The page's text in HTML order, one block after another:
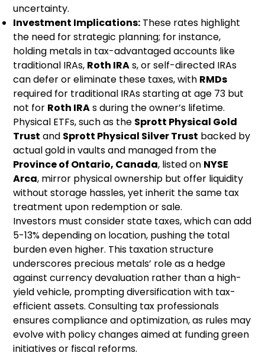
uncertainty.
Investment Implications: These rates highlight
the need for strategic planning; for instance,
holding metals in tax-advantaged accounts like
traditional IRAs, Roth IRAs, or self-directed IRAs
can defer or eliminate these taxes, with RMDs
required for traditional IRAs starting at age 73 but
not for Roth IRAs during the owner’s lifetime.
Physical ETFs, such as the Sprott Physical Gold
Trust and Sprott Physical Silver Trust backed by
actual gold in vaults and managed from the
Province of Ontario, Canada, listed on NYSE
Arca, mirror physical ownership but offer liquidity
without storage hassles, yet inherit the same tax
treatment upon redemption or sale.
Investors must consider state taxes, which can add
5-13% depending on location, pushing the total
burden even higher. This taxation structure
underscores precious metals’ role as a hedge
against currency devaluation rather than a high-
yield vehicle, prompting diversification with tax-
efficient assets. Consulting tax professionals
ensures compliance and optimization, as rules may
evolve with policy changes aimed at funding green
initiatives or fiscal reforms.